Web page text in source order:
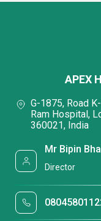
APEX
G-1875, Road
Ram Hospital,
360021, India
Mr Bipin
Director